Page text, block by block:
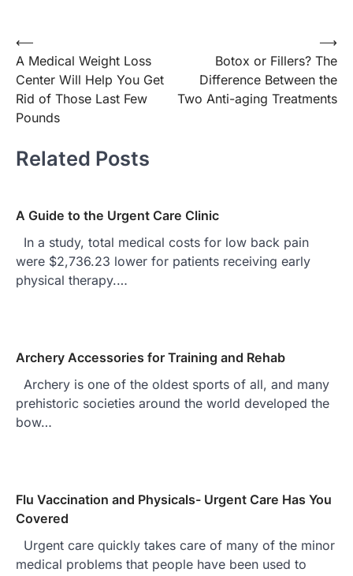
Post
navigation
⟵
A Medical Weight Loss
Center Will Help You Get
Rid of Those Last Few
Pounds
Botox or Fillers? The
Difference Between the
Two Anti-aging Treatments
⟶
Related Posts
A Guide to the Urgent Care Clinic
In a study, total medical costs for low back pain
were $2,736.23 lower for patients receiving early
physical therapy.…
Archery Accessories for Training and Rehab
Archery is one of the oldest sports of all, and many
prehistoric societies around the world developed the
bow…
Flu Vaccination and Physicals- Urgent Care Has You
Covered
Urgent care quickly takes care of many of the minor
medical problems that people have been used to